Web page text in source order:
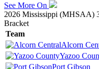
See More On
2026 Mississippi (MHSAA)
Bracket
Team
Alcorn
Yazoo
Port Gibson